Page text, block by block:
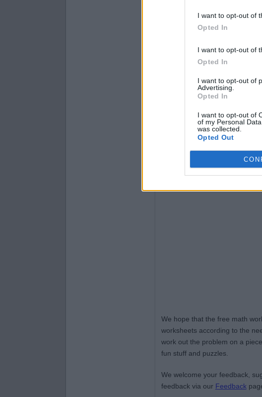
I want to opt-out of
Opted In
I want to opt-out of
Opted In
I want to opt-out of
Advertising.
Opted In
I want to opt-out of
of my Personal
was collected.
Opted Out
We hope that the free math
worksheets according to the
work out the problem on a
fun stuff and puzzles.
We welcome your feedback,
feedback via our Feedback